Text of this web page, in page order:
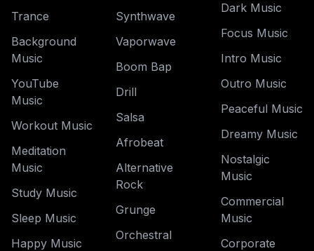
Trance
Background
Music
YouTube
Music
Workout Music
Meditation
Music
Study Music
Sleep Music
Happy Music
Synthwave
Vaporwave
Boom Bap
Drill
Salsa
Afrobeat
Alternative
Rock
Grunge
Orchestral
Dark Music
Focus Music
Intro Music
Outro Music
Peaceful Music
Dreamy Music
Nostalgic
Music
Commercial
Music
Corporate